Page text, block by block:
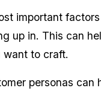
important
up in. This can
want to craft.
personas can